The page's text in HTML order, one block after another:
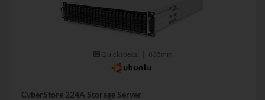
Quickspecs. 835mm
CyberStore 224A Storage Server